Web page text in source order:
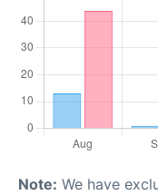
Note: We have